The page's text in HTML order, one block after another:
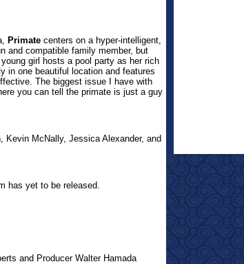
Primate centers on a hyper-intelligent,
and compatible family member, but
girl hosts a pool party as her rich
in one beautiful location and features
The biggest issue I have with
you can tell the primate is just a guy
Kevin McNally, Jessica Alexander, and
has yet to be released.
and Producer Walter Hamada